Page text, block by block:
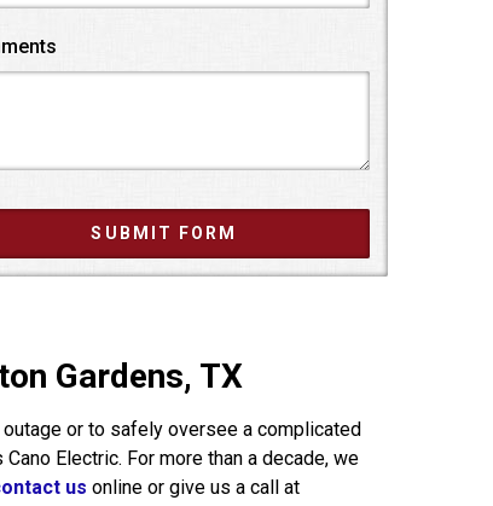
Gardens, TX
or to safely oversee a complicated
Electric. For more than a decade, we
us online or give us a call at